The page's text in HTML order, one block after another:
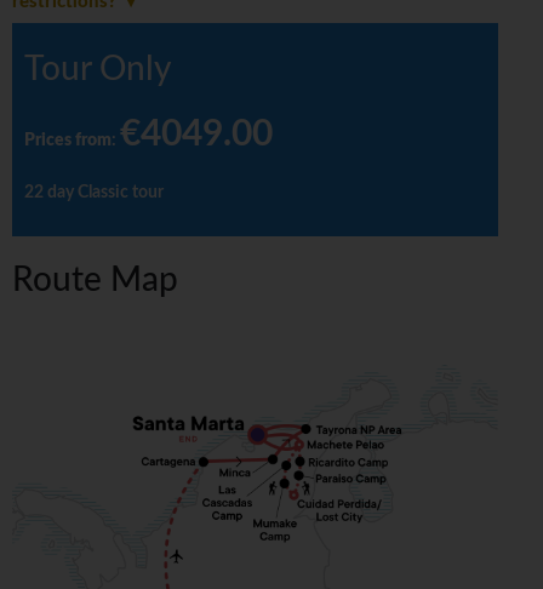
Tour Only
Prices from: €4049.00
22 day Classic tour
Route Map